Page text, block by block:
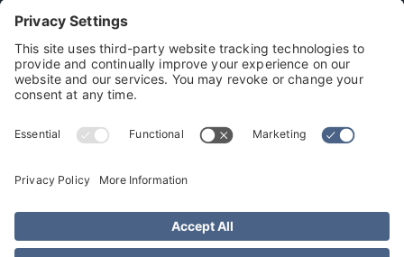
 
Proud Member Of